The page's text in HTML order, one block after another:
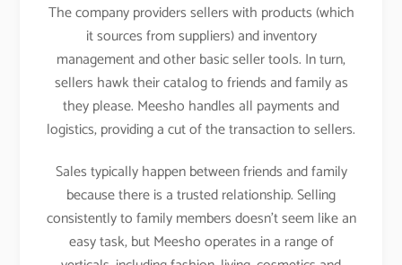
The company providers sellers with products (which
it sources from suppliers) and inventory
management and other basic seller tools. In turn,
sellers hawk their catalog to friends and family as
they please. Meesho handles all payments and
logistics, providing a cut of the transaction to sellers.
Sales typically happen between friends and family
because there is a trusted relationship. Selling
consistently to family members doesn’t seem like an
easy task, but Meesho operates in a range of